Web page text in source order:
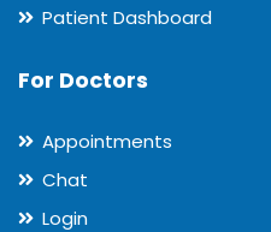
Patient Dashboard
For Doctors
Appointments
Chat
Login